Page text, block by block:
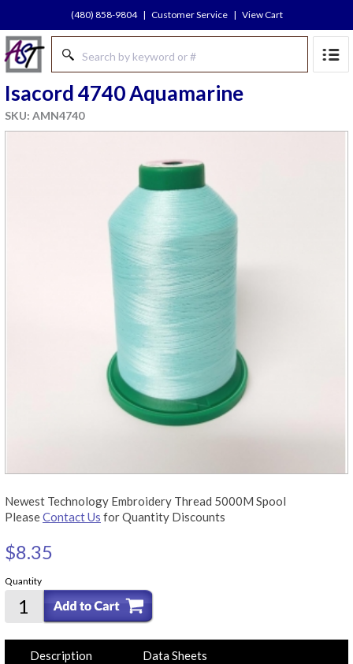
(480) 858-9804 | Customer Service | View Cart
Isacord 4740 Aquamarine
SKU: AMN4740
Newest Technology Embroidery Thread 5000M Spool
PleaseContact Us for Quantity Discounts
$8.35
Quantity
Description Data Sheets